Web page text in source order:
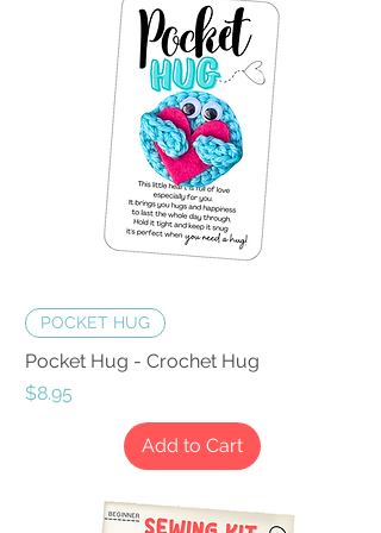
POCKET HUG
Pocket Hug - Crochet Hug
Price
$8.95
Add to Cart